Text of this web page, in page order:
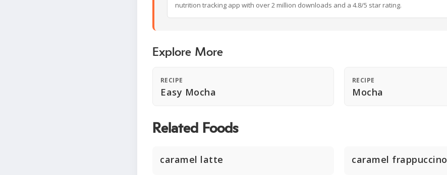
nutrition tracking app with over 2 million downloads and a 4.8/5 star rating.
Explore More
RECIPE
Easy Mocha
RECIPE
Mocha
Related Foods
caramel latte caramel frappuccino